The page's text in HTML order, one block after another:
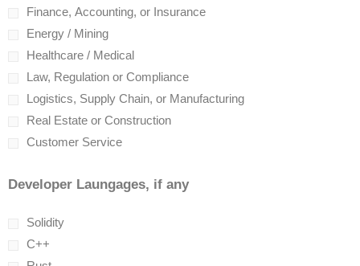
Finance, Accounting, or Insurance
Energy / Mining
Healthcare / Medical
Law, Regulation or Compliance
Logistics, Supply Chain, or Manufacturing
Real Estate or Construction
Customer Service
Developer Laungages, if any
Solidity
C++